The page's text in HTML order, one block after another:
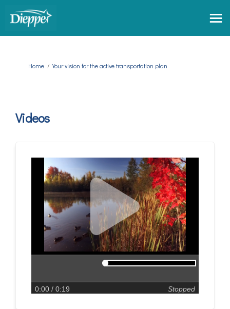
You are here:
Home Your vision for the active transportation plan
Videos
0:00 / 0:19 Stopped